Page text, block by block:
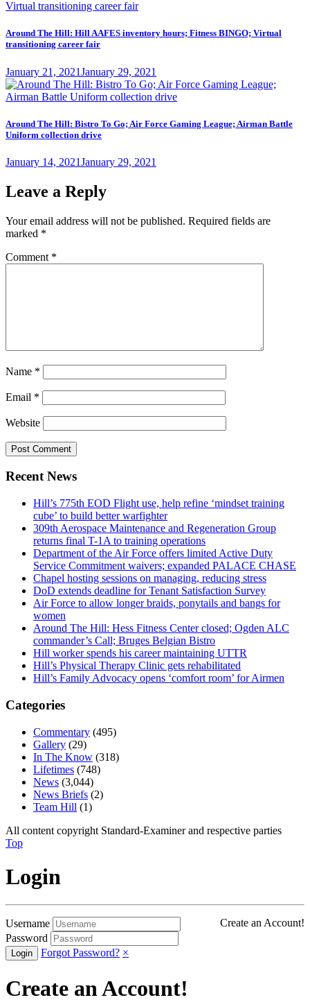
Around The Hill: Hill AAFES inventory hours; Fitness BINGO; Virtual
transitioning career fair
Posted
on
January 21, 2021January 29, 2021
Around The Hill: Bistro To Go; Air Force Gaming League; Airman Battle
Uniform collection drive
Posted
January 14, 2021January 29, 2021
Leave a Reply
Your email address will not be published. Required fields are
marked *
Comment *
Name *
Email *
Website
Recent News
Hill’s 775th EOD Flight use, help refine ‘mindset training
cube’ to build better warfighter
309th Aerospace Maintenance and Regeneration Group
returns final T-1A to training operations
Department of the Air Force offers limited Active Duty
Service Commitment waivers; expanded PALACE CHASE
Chapel hosting sessions on managing, reducing stress
DoD extends deadline for Tenant Satisfaction Survey
Air Force to allow longer braids, ponytails and bangs for
women
Around The Hill: Hess Fitness Center closed; Ogden ALC
commander’s Call; Bruges Belgian Bistro
Hill worker spends his career maintaining UTTR
Hill’s Physical Therapy Clinic gets rehabilitated
Hill’s Family Advocacy opens ‘comfort room’ for Airmen
Categories
Commentary (495)
Gallery (29)
In The Know (318)
Lifetimes (748)
News (3,044)
News Briefs (2)
Team Hill (1)
All content copyright Standard-Examiner and respective parties
Top
Login
Username
Create an Account!
Password
Forgot Password? ×
Create an Account!